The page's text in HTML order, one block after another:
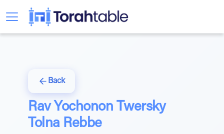
Back
Rav Yochonon Twersky
Tolna Rebbe